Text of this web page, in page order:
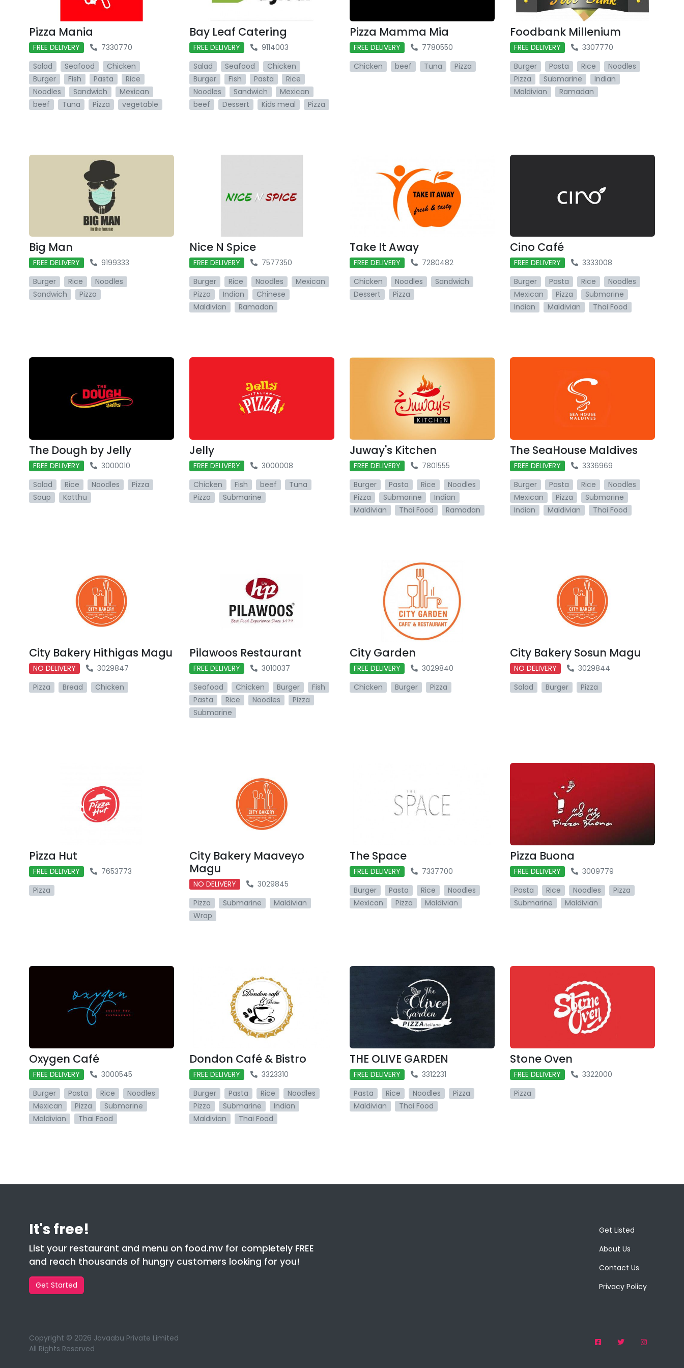
Pizza Mania
FREE DELIVERY
7330770
Salad
Seafood
Chicken
Burger
Fish Pasta
Rice
Noodles
Sandwich
Mexican
beef
Tuna Pizza vegetable
Bay Leaf Catering
FREE DELIVERY
9114003
Salad
Seafood
Chicken
Burger
Fish Pasta
Rice
Noodles
Sandwich
Mexican
beef
Dessert Kids meal Pizza
Pizza Mamma Mia
FREE DELIVERY
7780550
Chicken
beef Tuna Pizza
Foodbank Millenium
FREE DELIVERY
3307770
Burger
Pasta Rice
Noodles
Pizza
Submarine
Indian
Maldivian
Ramadan
Big Man
FREE DELIVERY
9199333
Burger
Rice
Noodles
Sandwich
Pizza
Nice N Spice
FREE DELIVERY
7577350
Burger
Rice Noodles
Mexican
Pizza
Indian
Chinese
Maldivian
Ramadan
Take It Away
FREE DELIVERY
7280482
Chicken
Noodles
Sandwich
Dessert
Pizza
Cino Café
FREE DELIVERY
3333008
Burger
Pasta Rice
Noodles
Mexican
Pizza
Submarine
Indian
Maldivian Thai Food
The Dough by Jelly
FREE DELIVERY
3000010
Salad
Rice Noodles
Pizza
Soup
Kotthu
Jelly
FREE DELIVERY
3000008
Chicken
Fish beef
Tuna
Pizza
Submarine
Juway's Kitchen
FREE DELIVERY
7801555
Burger
Pasta Rice
Noodles
Pizza
Submarine
Indian
Maldivian
Thai Food Ramadan
The SeaHouse Maldives
FREE DELIVERY
3336969
Burger
Pasta Rice
Noodles
Mexican
Pizza
Submarine
Indian
Maldivian Thai Food
City Bakery Hithigas Magu
NO DELIVERY
3029847
Pizza
Bread Chicken
Pilawoos Restaurant
FREE DELIVERY
3010037
Seafood
Chicken Burger
Fish
Pasta
Rice Noodles
Pizza
Submarine
City Garden
FREE DELIVERY
3029840
Chicken
Burger Pizza
City Bakery Sosun Magu
NO DELIVERY
3029844
Salad
Burger Pizza
Pizza Hut
FREE DELIVERY
7653773
Pizza
City Bakery Maaveyo
Magu
NO DELIVERY
3029845
Pizza
Submarine
Maldivian
Wrap
The Space
FREE DELIVERY
7337700
Burger
Pasta Rice
Noodles
Mexican
Pizza Maldivian
Pizza Buona
FREE DELIVERY
3009779
Pasta
Rice Noodles
Pizza
Submarine
Maldivian
Oxygen Café
FREE DELIVERY
3000545
Burger
Pasta Rice
Noodles
Mexican
Pizza
Submarine
Maldivian
Thai Food
Dondon Café & Bistro
FREE DELIVERY
3323310
Burger
Pasta Rice
Noodles
Pizza
Submarine
Indian
Maldivian
Thai Food
THE OLIVE GARDEN
FREE DELIVERY
3312231
Pasta
Rice Noodles
Pizza
Maldivian
Thai Food
Stone Oven
FREE DELIVERY
3322000
Pizza
It's free!
List your restaurant and menu on food.mv for completely FREE
and reach thousands of hungry customers looking for you!
Get Started
Get Listed
About Us
Contact Us
Privacy Policy
Copyright © 2026 Javaabu Private Limited
All Rights Reserved